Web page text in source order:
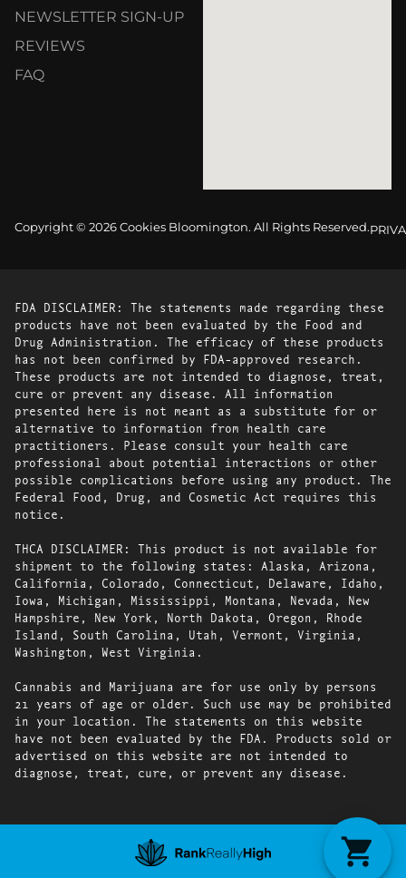
NEWSLETTER SIGN-UP
REVIEWS
FAQ
Copyright © 2026 Cookies Bloomington. All Rights Reserved.
FDA DISCLAIMER: The statements made regarding these
products have not been evaluated by the Food and
Drug Administration. The efficacy of these products
has not been confirmed by FDA-approved research.
These products are not intended to diagnose, treat,
cure or prevent any disease. All information
presented here is not meant as a substitute for or
alternative to information from health care
practitioners. Please consult your health care
professional about potential interactions or other
possible complications before using any product. The
Federal Food, Drug, and Cosmetic Act requires this
notice.
THCA DISCLAIMER: This product is not available for
shipment to the following states: Alaska, Arizona,
California, Colorado, Connecticut, Delaware, Idaho,
Iowa, Michigan, Mississippi, Montana, Nevada, New
Hampshire, New York, North Dakota, Oregon, Rhode
Island, South Carolina, Utah, Vermont, Virginia,
Washington, West Virginia.
Cannabis and Marijuana are for use only by persons
21 years of age or older. Such use may be prohibited
in your location. The statements on this website
have not been evaluated by the FDA. Products sold or
advertised on this website are not intended to
diagnose, treat, cure, or prevent any disease.